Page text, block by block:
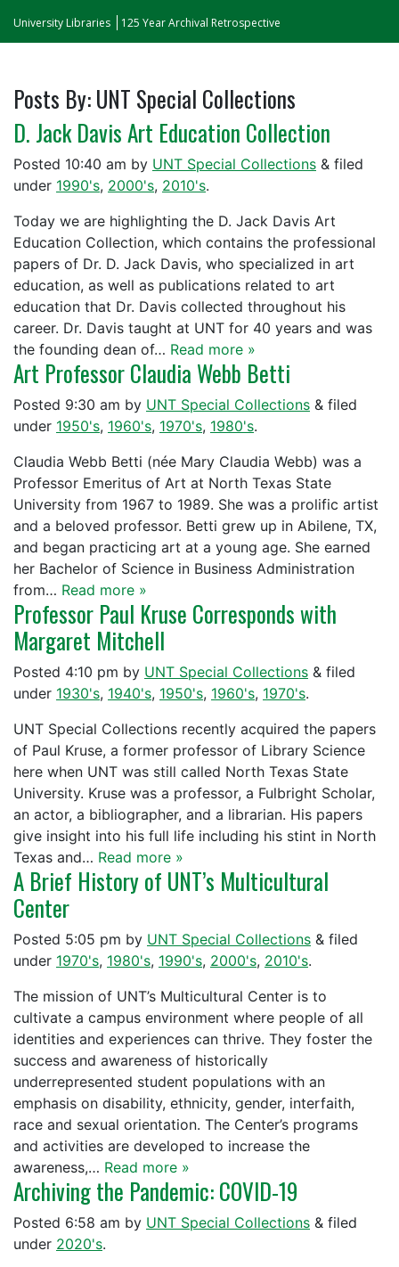
University Libraries 125 Year Archival Retrospective
Posts By:UNT Special Collections
D. Jack Davis Art Education Collection
Posted 10:40 am by UNT Special Collections & filed
under 1990's, 2000's, 2010's.
Today we are highlighting the D. Jack Davis Art
Education Collection, which contains the professional
papers of Dr. D. Jack Davis, who specialized in art
education, as well as publications related to art
education that Dr. Davis collected throughout his
career. Dr. Davis taught at UNT for 40 years and was
the founding dean of… Read more »
Art Professor Claudia Webb Betti
Posted 9:30 am by UNT Special Collections & filed
under 1950's, 1960's, 1970's, 1980's.
Claudia Webb Betti (née Mary Claudia Webb) was a
Professor Emeritus of Art at North Texas State
University from 1967 to 1989. She was a prolific artist
and a beloved professor. Betti grew up in Abilene, TX,
and began practicing art at a young age. She earned
her Bachelor of Science in Business Administration
from… Read more »
Professor Paul Kruse Corresponds with
Margaret Mitchell
Posted 4:10 pm by UNT Special Collections & filed
under 1930's, 1940's, 1950's, 1960's, 1970's.
UNT Special Collections recently acquired the papers
of Paul Kruse, a former professor of Library Science
here when UNT was still called North Texas State
University. Kruse was a professor, a Fulbright Scholar,
an actor, a bibliographer, and a librarian. His papers
give insight into his full life including his stint in North
Texas and… Read more »
A Brief History of UNT’s Multicultural
Center
Posted 5:05 pm by UNT Special Collections & filed
under 1970's, 1980's, 1990's, 2000's, 2010's.
The mission of UNT’s Multicultural Center is to
cultivate a campus environment where people of all
identities and experiences can thrive. They foster the
success and awareness of historically
underrepresented student populations with an
emphasis on disability, ethnicity, gender, interfaith,
race and sexual orientation. The Center’s programs
and activities are developed to increase the
awareness,… Read more »
Archiving the Pandemic: COVID-19
Posted 6:58 am by UNT Special Collections & filed
under 2020's.